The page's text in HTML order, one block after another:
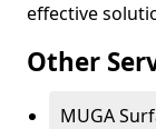
effective
Other
MUGA